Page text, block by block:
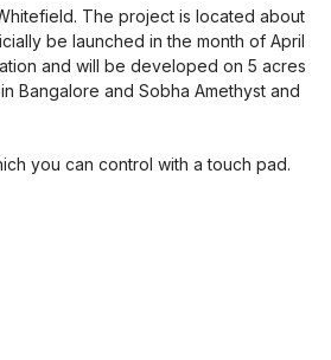
The project is located about
be launched in the month of April
and will be developed on 5 acres
Bangalore and Sobha Amethyst and
you can control with a touch pad.